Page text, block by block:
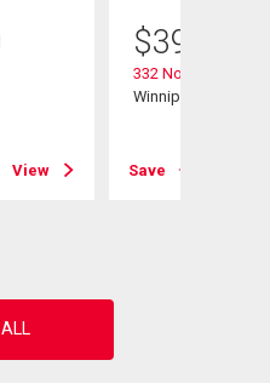
View
$399,900
332 Notre Dame St
Winnipeg, MB
Save